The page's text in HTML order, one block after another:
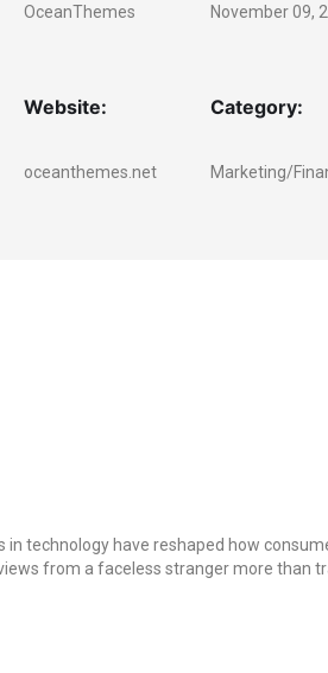
OceanThemes
Website:
oceanthemes.net
November 09,
Category:
Marketing/
technology have reshaped how
from a faceless stranger more than